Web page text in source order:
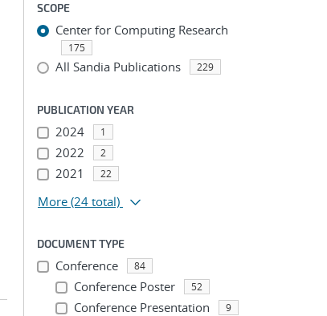
SCOPE
Center for Computing Research
175
All Sandia Publications 229
PUBLICATION YEAR
2024 1
2022 2
2021 22
More (24 total)
DOCUMENT TYPE
Conference 84
Conference Poster 52
Conference Presentation 9